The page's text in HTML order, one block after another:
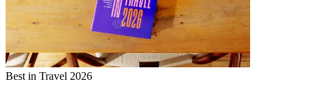
Best in Travel 2026